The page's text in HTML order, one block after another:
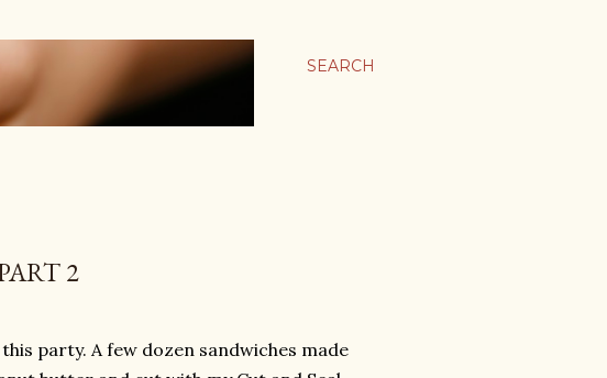
SEARCH
2
party. A few dozen sandwiches made